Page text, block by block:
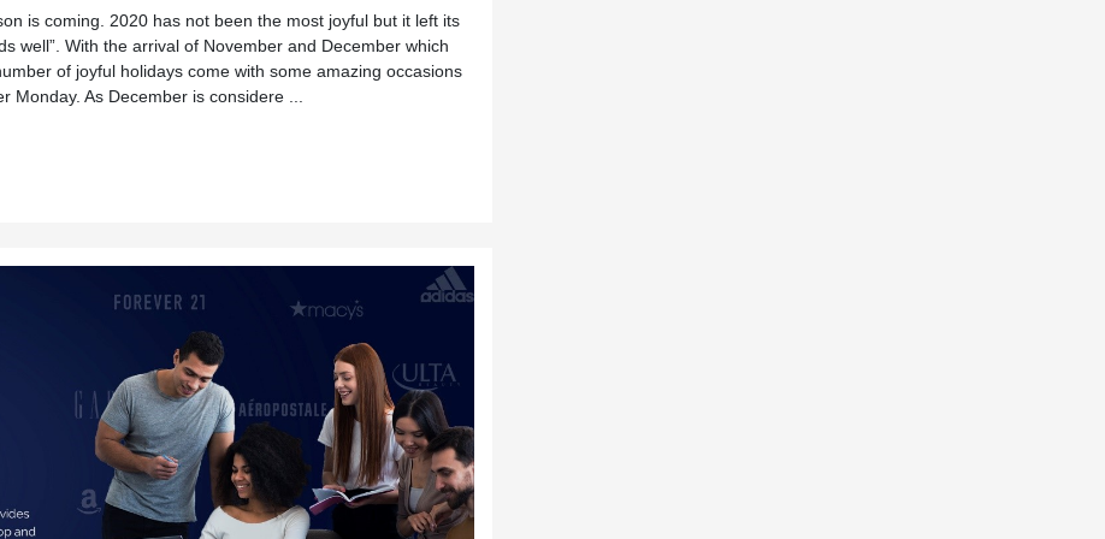
is coming. 2020 has not been the most joyful but it left its
well”. With the arrival of November and December which
of joyful holidays come with some amazing occasions
Monday. As December is considere ...